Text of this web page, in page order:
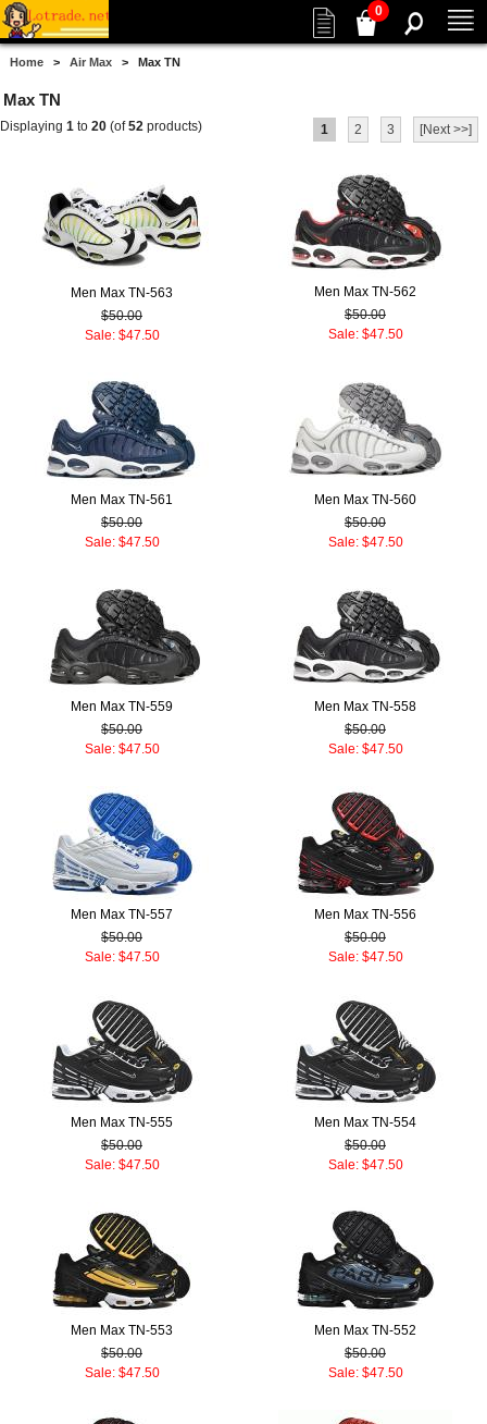
0
Home >Air Max > Max TN
Max TN
Displaying 1 to 20 (of52 products) 1 2 3 [Next >>]
Men Max TN-563
$50.00
Sale: $47.50
Men Max TN-562
$50.00
Sale: $47.50
Men Max TN-561
$50.00
Sale: $47.50
Men Max TN-560
$50.00
Sale: $47.50
Men Max TN-559
$50.00
Sale: $47.50
Men Max TN-558
$50.00
Sale: $47.50
Men Max TN-557
$50.00
Sale: $47.50
Men Max TN-556
$50.00
Sale: $47.50
Men Max TN-555
$50.00
Sale: $47.50
Men Max TN-554
$50.00
Sale: $47.50
Men Max TN-553
$50.00
Sale: $47.50
Men Max TN-552
$50.00
Sale: $47.50